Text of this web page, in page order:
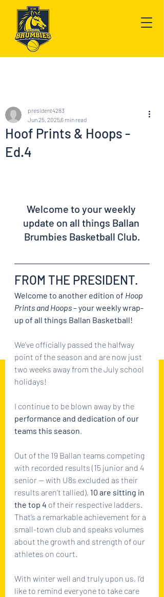
Hoof Prints & Hoops -
Ed.4
president4283
Jun 25, 20256 min read
Welcome to your weekly
update on all things Ballan
Brumbies Basketball Club.
FROM THE PRESIDENT.
Welcome to another edition of Hoop
Prints and Hoops – your weekly wrap-
up of all things Ballan Basketball!
We’ve officially passed the halfway
point of the season and are now just
two weeks away from the July school
holidays!
I continue to be blown away by the
performance and dedication of our
teams this season.
Out of the 19 Ballan teams competing
with recorded results (15 junior and 4
senior — with U8s excluded as their
results aren’t tallied), 10 are sitting in
the top 4 of their respective ladders.
That’s a remarkable achievement for a
small-town club and speaks volumes
about the growth and strength of our
athletes on court.
With winter well and truly upon us, I’d
like to remind everyone to take care